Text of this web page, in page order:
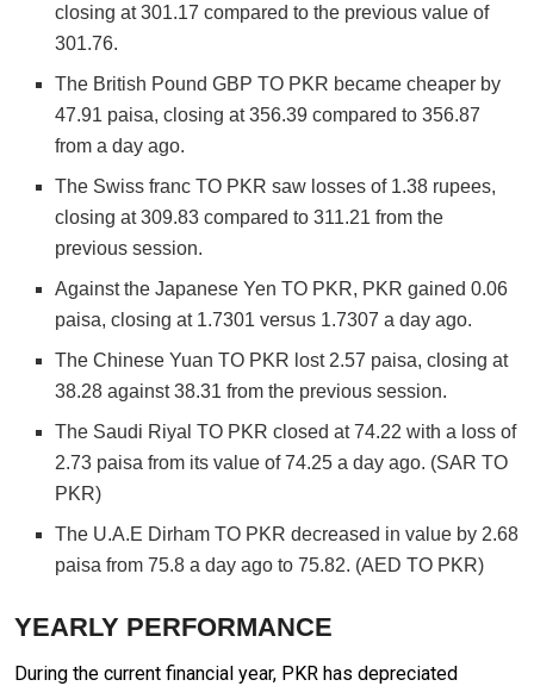
closing at 301.17 compared to the previous value of
301.76.
The British Pound GBP TO PKR became cheaper by
47.91 paisa, closing at 356.39 compared to 356.87
from a day ago.
The Swiss franc TO PKR saw losses of 1.38 rupees,
closing at 309.83 compared to 311.21 from the
previous session.
Against the Japanese Yen TO PKR, PKR gained 0.06
paisa, closing at 1.7301 versus 1.7307 a day ago.
The Chinese Yuan TO PKR lost 2.57 paisa, closing at
38.28 against 38.31 from the previous session.
The Saudi Riyal TO PKR closed at 74.22 with a loss of
2.73 paisa from its value of 74.25 a day ago. (SAR TO
PKR)
The U.A.E Dirham TO PKR decreased in value by 2.68
paisa from 75.8 a day ago to 75.82. (AED TO PKR)
YEARLY PERFORMANCE
During the current financial year, PKR has depreciated